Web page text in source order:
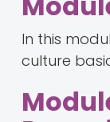
In this
culture